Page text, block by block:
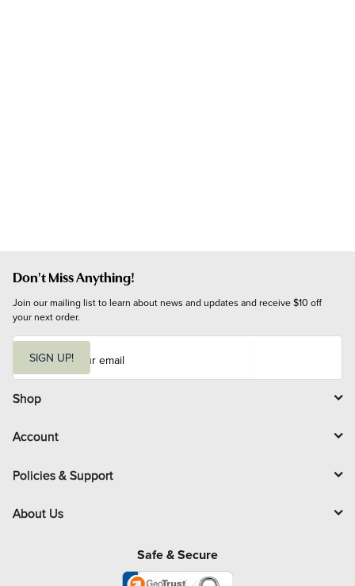
Don't Miss Anything!
Join our mailing list to learn about news and updates and receive $10 off
your next order.
i
l
SIGN UP!
Shop
Account
Policies & Support
About Us
Safe & Secure